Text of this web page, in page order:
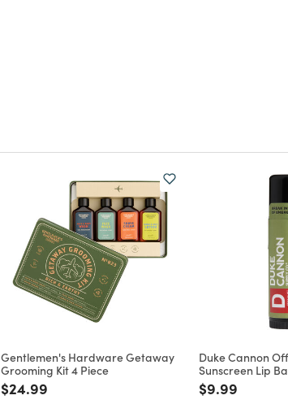
Gentlemen's Hardware Getaway
Grooming Kit 4 Piece
Price reduced from
$24.99
Duke Cannon
Sunscreen Lip
Price
$9.99